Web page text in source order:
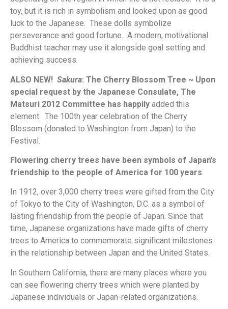
toy, but it is rich in symbolism and looked upon as good
luck to the Japanese. These dolls symbolize
perseverance and good fortune. A modern, motivational
Buddhist teacher may use it alongside goal setting and
achieving success.
ALSO NEW! Sakura: The Cherry Blossom Tree ~ Upon
special request by the Japanese Consulate, The
Matsuri 2012 Committee has happily added this
element: The 100th year celebration of the Cherry
Blossom (donated to Washington from Japan) to the
Festival.
Flowering cherry trees have been symbols of Japan’s
friendship to the people of America for 100 years.
In 1912, over 3,000 cherry trees were gifted from the City
of Tokyo to the City of Washington, D.C. as a symbol of
lasting friendship from the people of Japan. Since that
time, Japanese organizations have made gifts of cherry
trees to America to commemorate significant milestones
in the relationship between Japan and the United States.
In Southern California, there are many places where you
can see flowering cherry trees which were planted by
Japanese individuals or Japan-related organizations.